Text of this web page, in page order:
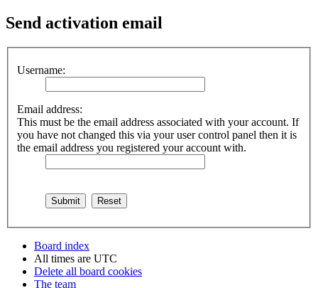
Send activation email
Username:
Email address:
This must be the email address associated with your account. If
you have not changed this via your user control panel then it is
the email address you registered your account with.
Board index
All times are UTC
Delete all board cookies
The team